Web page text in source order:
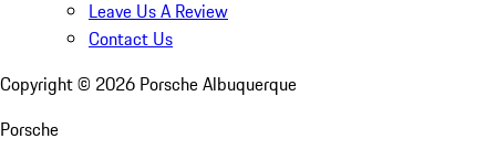
Leave Us A Review
Contact Us
Copyright © 2026 Porsche Albuquerque
Porsche